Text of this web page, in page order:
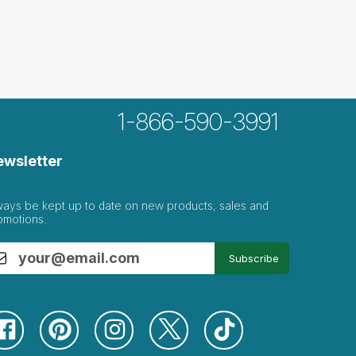
1-866-590-3991
be kept up to date on new products, sales and
Subscribe